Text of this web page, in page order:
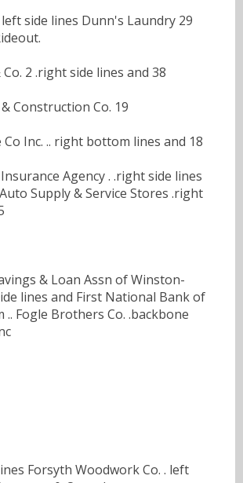
left side lines Dunn's Laundry 29
Co. 2 .right side lines and 38
Construction Co. 19
Co Inc. .. right bottom lines and 18
Agency . .right side lines
Supply & Service Stores .right
& Loan Assn of Winston-
lines and First National Bank of
.. Fogle Brothers Co. .backbone
Forsyth Woodwork Co. . left